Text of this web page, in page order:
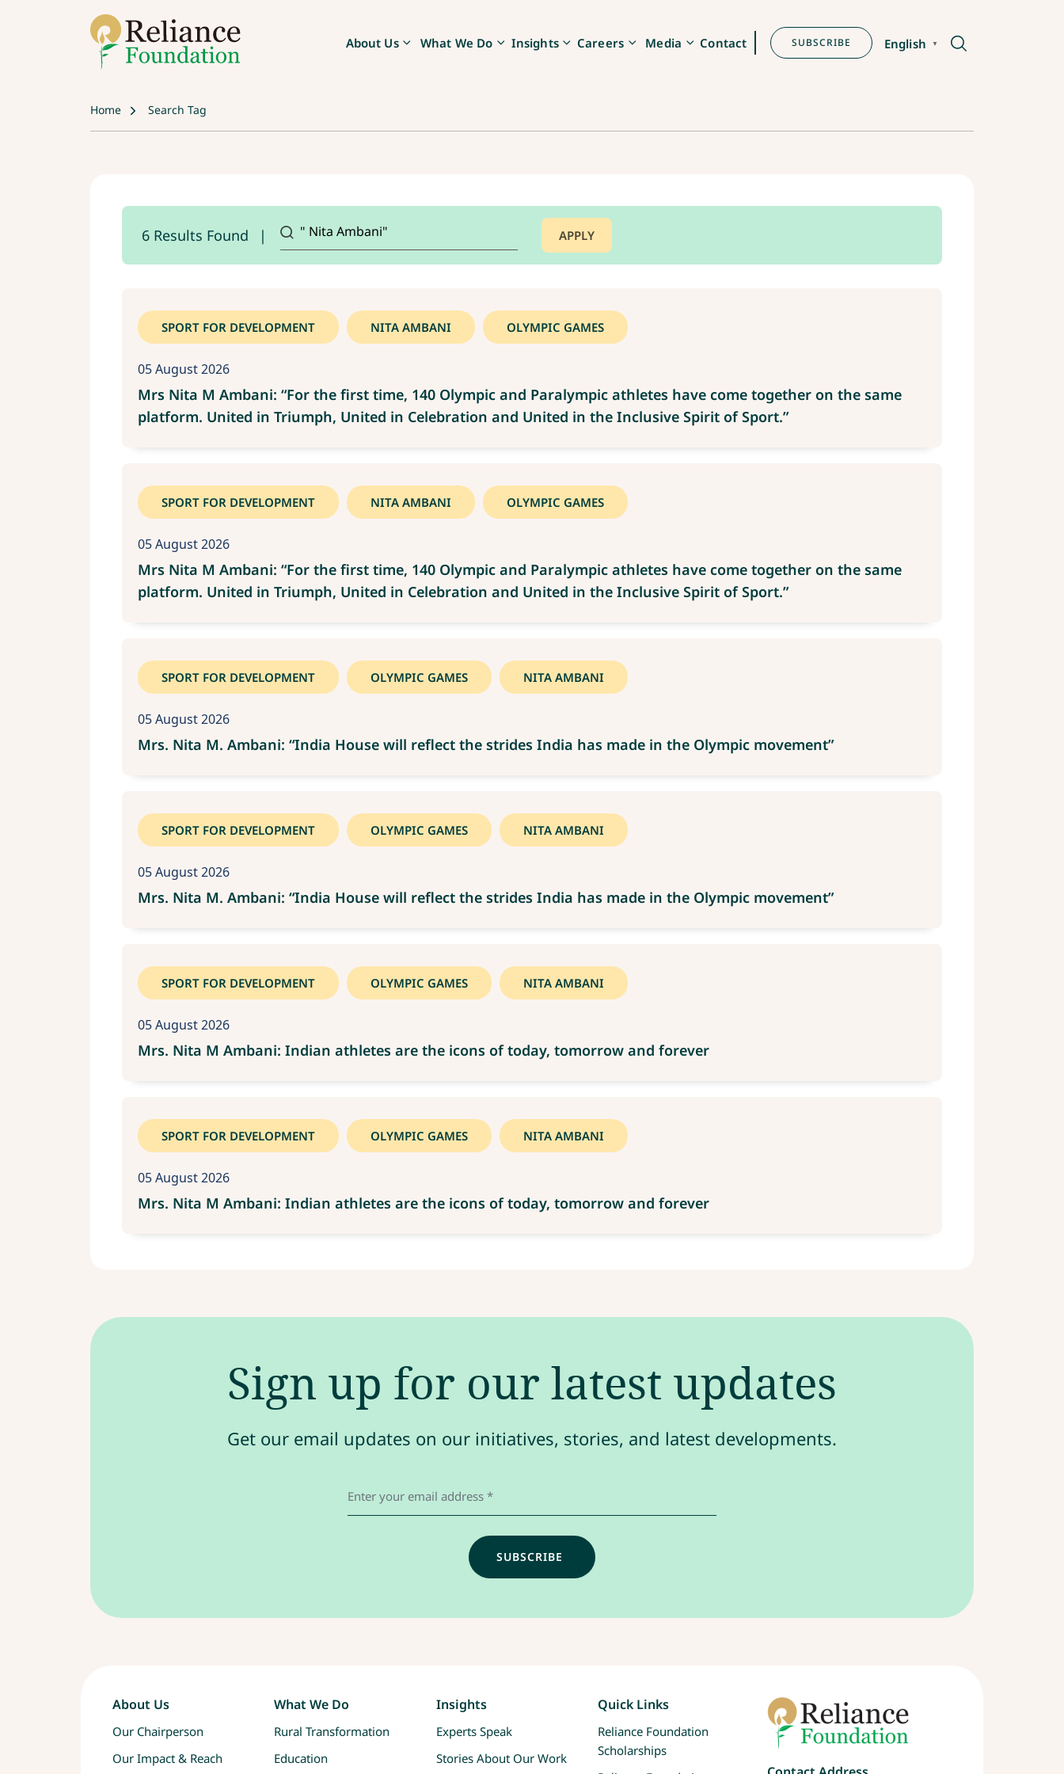
About Us What We Do Insights Careers Media Contact SUBSCRIBE English ▼
Home Search Tag
6 Results Found
SPORT FOR DEVELOPMENT NITA AMBANI OLYMPIC GAMES
05 August 2026
Mrs Nita M Ambani: “For the first time, 140 Olympic and Paralympic athletes have come together on the same
platform. United in Triumph, United in Celebration and United in the Inclusive Spirit of Sport.”
SPORT FOR DEVELOPMENT NITA AMBANI OLYMPIC GAMES
05 August 2026
Mrs Nita M Ambani: “For the first time, 140 Olympic and Paralympic athletes have come together on the same
platform. United in Triumph, United in Celebration and United in the Inclusive Spirit of Sport.”
SPORT FOR DEVELOPMENT OLYMPIC GAMES NITA AMBANI
05 August 2026
Mrs. Nita M. Ambani: “India House will reflect the strides India has made in the Olympic movement”
SPORT FOR DEVELOPMENT OLYMPIC GAMES NITA AMBANI
05 August 2026
Mrs. Nita M. Ambani: “India House will reflect the strides India has made in the Olympic movement”
SPORT FOR DEVELOPMENT OLYMPIC GAMES NITA AMBANI
05 August 2026
Mrs. Nita M Ambani: Indian athletes are the icons of today, tomorrow and forever
SPORT FOR DEVELOPMENT OLYMPIC GAMES NITA AMBANI
05 August 2026
Mrs. Nita M Ambani: Indian athletes are the icons of today, tomorrow and forever
Sign up for our latest updates
Get our email updates on our initiatives, stories, and latest developments.
About Us
Our Chairperson
Our Impact & Reach
What We Do
Rural Transformation
Education
Insights
Experts Speak
Stories About Our Work
Quick Links
Reliance Foundation
Scholarships